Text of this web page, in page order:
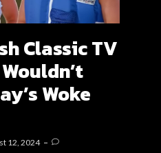
Classic TV
Woke
12, 2024